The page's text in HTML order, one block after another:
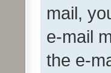
mail,
e-mail
the e-